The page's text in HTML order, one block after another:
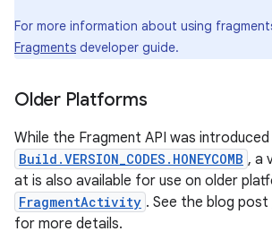
For more information about using
Fragments developer guide.
Older Platforms
While the Fragment API was introduced
Build.VERSION_CODES.HONEYCOMB , a
at is also available for use on older
FragmentActivity . See the blog post
for more details.